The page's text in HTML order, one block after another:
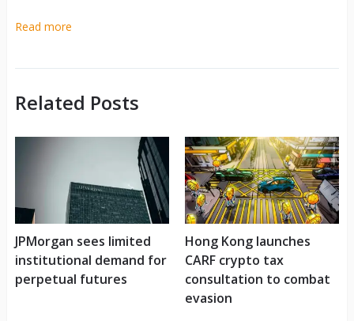
Read more
Related Posts
JPMorgan sees limited
institutional demand for
perpetual futures
Hong Kong launches
CARF crypto tax
consultation to combat
evasion